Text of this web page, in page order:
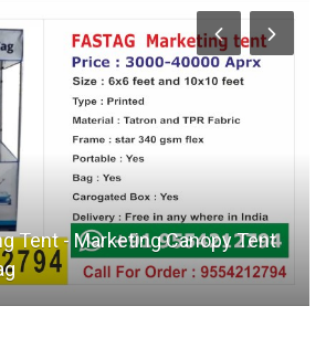
Tent - Marketing Canopy Tent